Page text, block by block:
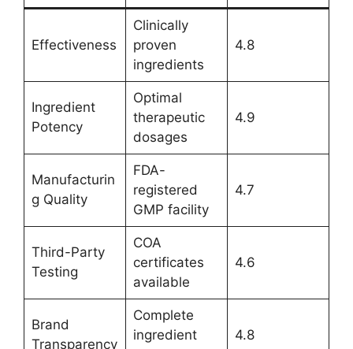
Effectiveness
Clinically
proven
ingredients
4.8
Ingredient
Potency
Optimal
therapeutic
dosages
4.9
Manufacturin
g Quality
FDA-
registered
GMP facility
4.7
Third-Party
Testing
COA
certificates
available
4.6
Brand
Transparency
Complete
ingredient
4.8